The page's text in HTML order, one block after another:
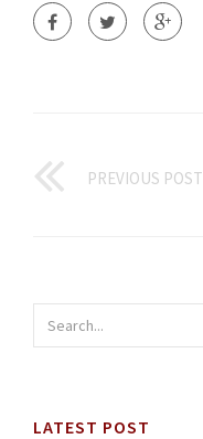
PREVIOUS POST
LATEST POST